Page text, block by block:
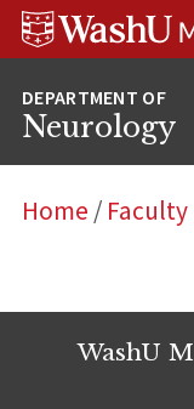
Skip
Skip
Skip
Neurology
Home / Faculty
WashU